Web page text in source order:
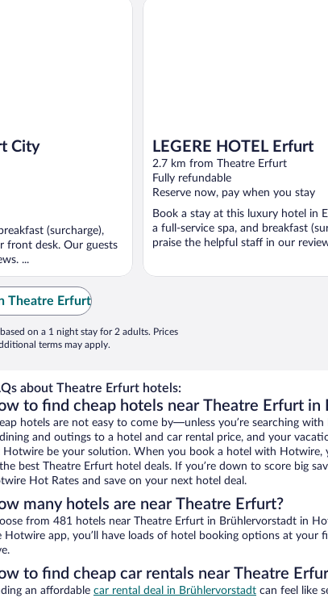
City
(surcharge),
front desk. Our guests
...
LEGERE HOTEL Erfurt
2.7 km from Theatre Erfurt
Fully refundable
Reserve now, pay when you stay
Book a stay at this luxury hotel in
a full-service spa, and breakfast
praise the helpful staff in our
Theatre Erfurt
on a 1 night stay for 2 adults. Prices
terms may apply.
about Theatre Erfurt hotels:
to find cheap hotels near Theatre Erfurt in
hotels are not easy to come by—unless you’re searching
and outings to a hotel and car rental price, and your
Hotwire be your solution. When you book a hotel with Hotwire,
best Theatre Erfurt hotel deals. If you’re down to score big
Hot Rates and save on your next hotel deal.
many hotels are near Theatre Erfurt?
from 481 hotels near Theatre Erfurt in Brühlervorstadt in
Hotwire app, you’ll have loads of hotel booking options at your
to find cheap car rentals near Theatre
an affordable car rental deal in Brühlervorstadt can feel like